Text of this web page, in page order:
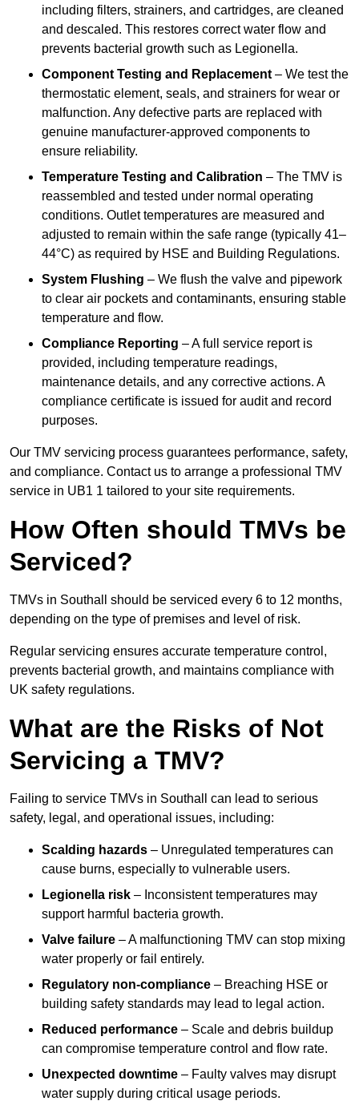
including filters, strainers, and cartridges, are cleaned
and descaled. This restores correct water flow and
prevents bacterial growth such as Legionella.
Component Testing and Replacement – We test the
thermostatic element, seals, and strainers for wear or
malfunction. Any defective parts are replaced with
genuine manufacturer-approved components to
ensure reliability.
Temperature Testing and Calibration – The TMV is
reassembled and tested under normal operating
conditions. Outlet temperatures are measured and
adjusted to remain within the safe range (typically 41–
44°C) as required by HSE and Building Regulations.
System Flushing – We flush the valve and pipework
to clear air pockets and contaminants, ensuring stable
temperature and flow.
Compliance Reporting – A full service report is
provided, including temperature readings,
maintenance details, and any corrective actions. A
compliance certificate is issued for audit and record
purposes.
Our TMV servicing process guarantees performance, safety,
and compliance. Contact us to arrange a professional TMV
service in UB1 1 tailored to your site requirements.
How Often should TMVs be
Serviced?
TMVs in Southall should be serviced every 6 to 12 months,
depending on the type of premises and level of risk.
Regular servicing ensures accurate temperature control,
prevents bacterial growth, and maintains compliance with
UK safety regulations.
What are the Risks of Not
Servicing a TMV?
Failing to service TMVs in Southall can lead to serious
safety, legal, and operational issues, including:
Scalding hazards – Unregulated temperatures can
cause burns, especially to vulnerable users.
Legionella risk – Inconsistent temperatures may
support harmful bacteria growth.
Valve failure – A malfunctioning TMV can stop mixing
water properly or fail entirely.
Regulatory non-compliance – Breaching HSE or
building safety standards may lead to legal action.
Reduced performance – Scale and debris buildup
can compromise temperature control and flow rate.
Unexpected downtime – Faulty valves may disrupt
water supply during critical usage periods.